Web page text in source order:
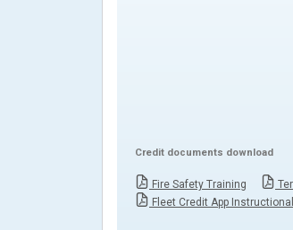
Credit documents download
Fire Safety Training
Fleet Credit App